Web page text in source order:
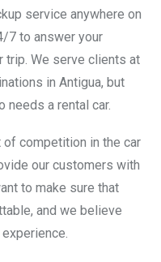
service anywhere on
7 to answer your
trip. We serve clients at
in Antigua, but
needs a rental car.
competition in the car
our customers with
to make sure that
and we believe